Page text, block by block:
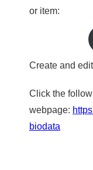
or item:
Create and
Click the
webpage:
biodata